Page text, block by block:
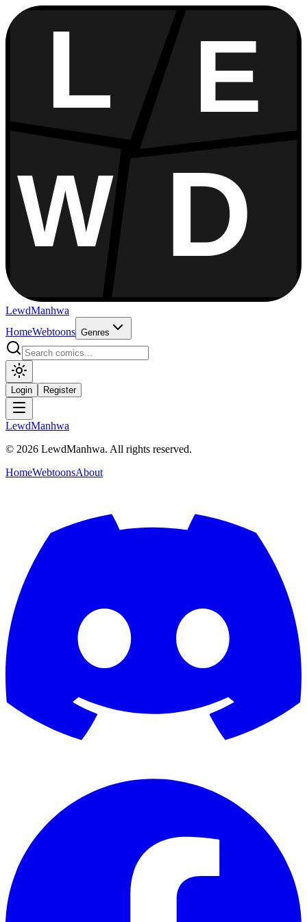
LewdManhwa
HomeWebtoons Genres
Login Register
LewdManhwa
© 2026 LewdManhwa. All rights reserved.
HomeWebtoonsAbout